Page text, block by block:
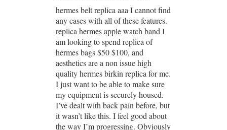
hermes belt replica aaa I cannot find
any cases with all of these features.
replica hermes apple watch band I
am looking to spend replica of
hermes bags $50 $100, and
aesthetics are a non issue high
quality hermes birkin replica for me.
I just want to be able to make sure
my equipment is securely housed.
I’ve dealt with back pain before, but
it wasn’t like this. I feel good about
the way I’m progressing. Obviously